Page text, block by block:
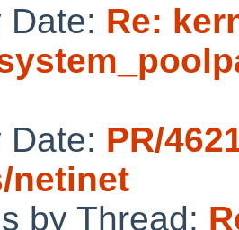
Date: Re:
Date: PR/
netinet
by Thread: